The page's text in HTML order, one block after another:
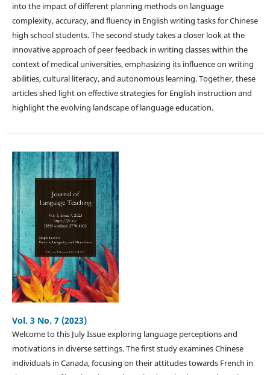
into the impact of different planning methods on language
complexity, accuracy, and fluency in English writing tasks for Chinese
high school students. The second study takes a closer look at the
innovative approach of peer feedback in writing classes within the
context of medical universities, emphasizing its influence on writing
abilities, cultural literacy, and autonomous learning. Together, these
articles shed light on effective strategies for English instruction and
highlight the evolving landscape of language education.
Vol. 3 No. 7 (2023)
Welcome to this July Issue exploring language perceptions and
motivations in diverse settings. The first study examines Chinese
individuals in Canada, focusing on their attitudes towards French in